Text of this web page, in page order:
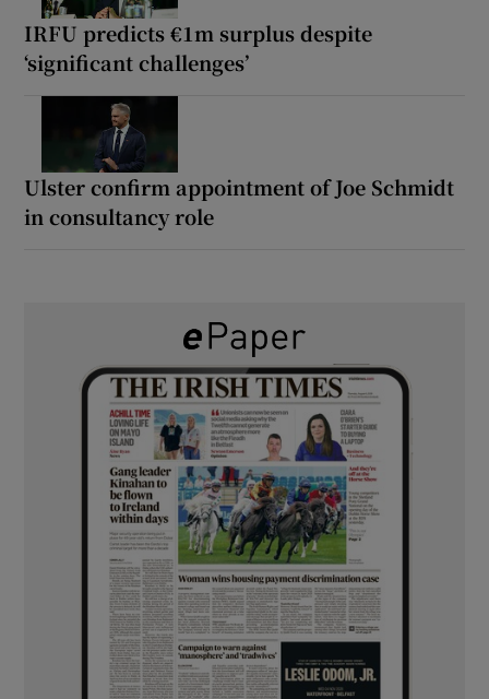
IRFU predicts €1m surplus despite
‘significant challenges’
Ulster confirm appointment of Joe Schmidt
in consultancy role